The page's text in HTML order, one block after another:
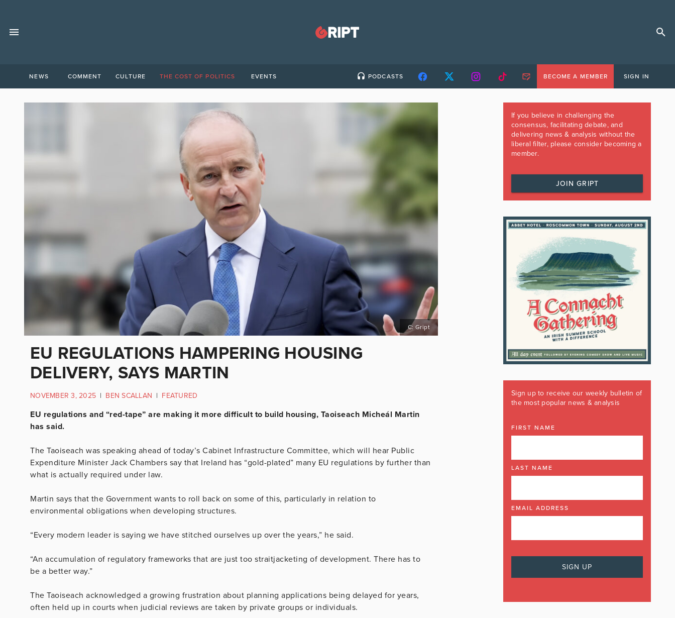
NEWS COMMENT CULTURE THE COST OF POLITICS EVENTS PODCASTS BECOME A MEMBER SIGN IN
C: Gript
EU REGULATIONS HAMPERING HOUSING
DELIVERY, SAYS MARTIN
NOVEMBER 3, 2025 | BEN SCALLAN | FEATURED
EU regulations and “red-tape” are making it more difficult to build housing, Taoiseach Micheál Martin
has said.
The Taoiseach was speaking ahead of today’s Cabinet Infrastructure Committee, which will hear Public
Expenditure Minister Jack Chambers say that Ireland has “gold-plated” many EU regulations by further than
what is actually required under law.
Martin says that the Government wants to roll back on some of this, particularly in relation to
environmental obligations when developing structures.
“Every modern leader is saying we have stitched ourselves up over the years,” he said.
“An accumulation of regulatory frameworks that are just too straitjacketing of development. There has to
be a better way.”
The Taoiseach acknowledged a growing frustration about planning applications being delayed for years,
often held up in courts when judicial reviews are taken by private groups or individuals.
If you believe in challenging the
consensus, facilitating debate, and
delivering news & analysis without the
liberal filter, please consider becoming a
member.
JOIN GRIPT
Sign up to receive our weekly bulletin of
the most popular news & analysis
FIRST NAME
LAST NAME
EMAIL ADDRESS